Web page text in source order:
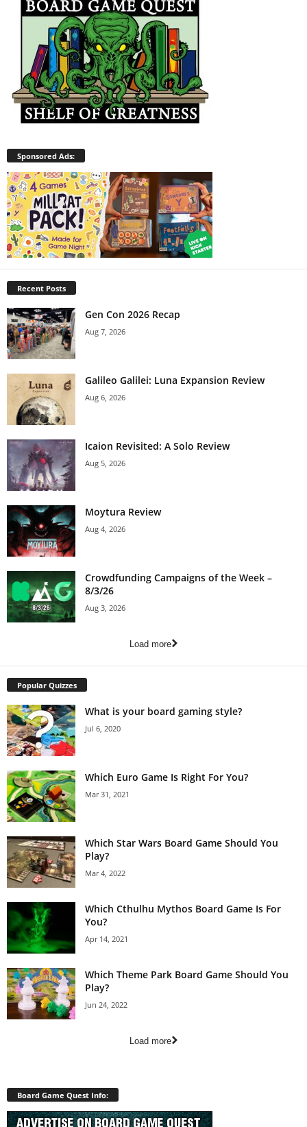
Sponsored Ads:
Recent Posts
Gen Con 2026 Recap
Aug 7, 2026
Galileo Galilei: Luna Expansion Review
Aug 6, 2026
Icaion Revisited: A Solo Review
Aug 5, 2026
Moytura Review
Aug 4, 2026
Crowdfunding Campaigns of the Week –
8/3/26
Aug 3, 2026
Load more
Popular Quizzes
What is your board gaming style?
Jul 6, 2020
Which Euro Game Is Right For You?
Mar 31, 2021
Which Star Wars Board Game Should You
Play?
Mar 4, 2022
Which Cthulhu Mythos Board Game Is For
You?
Apr 14, 2021
Which Theme Park Board Game Should You
Play?
Jun 24, 2022
Load more
Board Game Quest Info: